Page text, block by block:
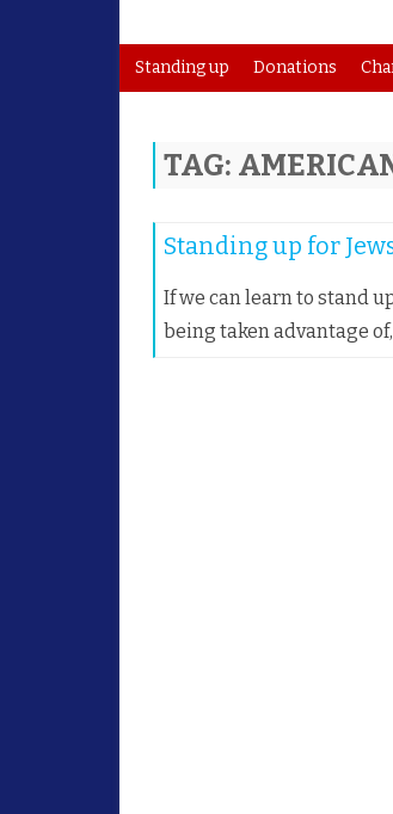
Standing up Donations
TAG:
Standing up for
If we can learn to stand
being taken advantage